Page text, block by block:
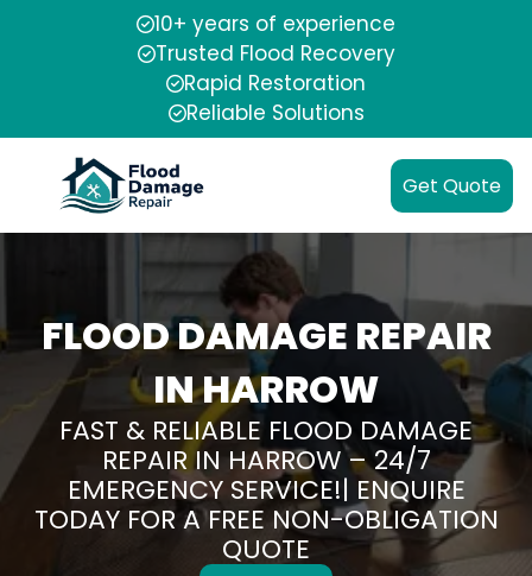
10+ years of experience
Trusted Flood Recovery
Rapid Restoration
Reliable Solutions
Get Quote
FLOOD DAMAGE REPAIR
IN HARROW
FAST & RELIABLE FLOOD DAMAGE
REPAIR IN HARROW – 24/7
EMERGENCY SERVICE!| ENQUIRE
TODAY FOR A FREE NON-OBLIGATION
QUOTE